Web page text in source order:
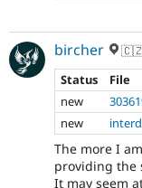
bircher
Status
File
new
new
The more I
providing the
It may seem